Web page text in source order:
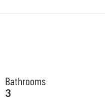
Bathrooms
3